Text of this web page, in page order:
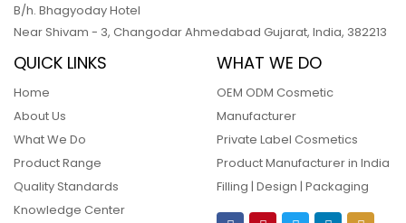
B/h. Bhagyoday Hotel
Near Shivam - 3, Changodar Ahmedabad Gujarat, India, 382213
QUICK LINKS
Home
About Us
What We Do
Product Range
Quality Standards
Knowledge Center
WHAT WE DO
OEM ODM Cosmetic
Manufacturer
Private Label Cosmetics
Product Manufacturer in India
Filling | Design | Packaging